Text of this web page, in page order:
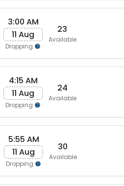
3:00 AM
11 Aug
Dropping
23
Available
4:15 AM
11 Aug
Dropping
24
Available
5:55 AM
11 Aug
Dropping
30
Available